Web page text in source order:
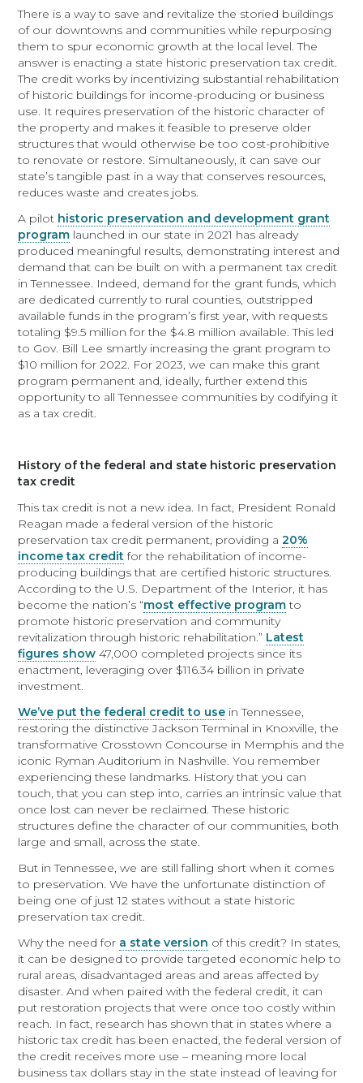
There is a way to save and revitalize the storied buildings
of our downtowns and communities while repurposing
them to spur economic growth at the local level. The
answer is enacting a state historic preservation tax credit.
The credit works by incentivizing substantial rehabilitation
of historic buildings for income-producing or business
use. It requires preservation of the historic character of
the property and makes it feasible to preserve older
structures that would otherwise be too cost-prohibitive
to renovate or restore. Simultaneously, it can save our
state’s tangible past in a way that conserves resources,
reduces waste and creates jobs.
A pilot historic preservation and development grant
program launched in our state in 2021 has already
produced meaningful results, demonstrating interest and
demand that can be built on with a permanent tax credit
in Tennessee. Indeed, demand for the grant funds, which
are dedicated currently to rural counties, outstripped
available funds in the program’s first year, with requests
totaling $9.5 million for the $4.8 million available. This led
to Gov. Bill Lee smartly increasing the grant program to
$10 million for 2022. For 2023, we can make this grant
program permanent and, ideally, further extend this
opportunity to all Tennessee communities by codifying it
as a tax credit.
History of the federal and state historic preservation
tax credit
This tax credit is not a new idea. In fact, President Ronald
Reagan made a federal version of the historic
preservation tax credit permanent, providing a20%
income tax creditfor the rehabilitation of income-
producing buildings that are certified historic structures.
According to the U.S. Department of the Interior, it has
become the nation’s “most effective programto
promote historic preservation and community
revitalization through historic rehabilitation.” Latest
figures show 47,000 completed projects since its
enactment, leveraging over $116.34 billion in private
investment.
We’ve put the federal credit to use in Tennessee,
restoring the distinctive Jackson Terminal in Knoxville, the
transformative Crosstown Concourse in Memphis and the
iconic Ryman Auditorium in Nashville. You remember
experiencing these landmarks. History that you can
touch, that you can step into, carries an intrinsic value that
once lost can never be reclaimed. These historic
structures define the character of our communities, both
large and small, across the state.
But in Tennessee, we are still falling short when it comes
to preservation. We have the unfortunate distinction of
being one of just 12 states without a state historic
preservation tax credit.
Why the need for a state version of this credit? In states,
it can be designed to provide targeted economic help to
rural areas, disadvantaged areas and areas affected by
disaster. And when paired with the federal credit, it can
put restoration projects that were once too costly within
reach. In fact, research has shown that in states where a
historic tax credit has been enacted, the federal version of
the credit receives more use – meaning more local
business tax dollars stay in the state instead of leaving for